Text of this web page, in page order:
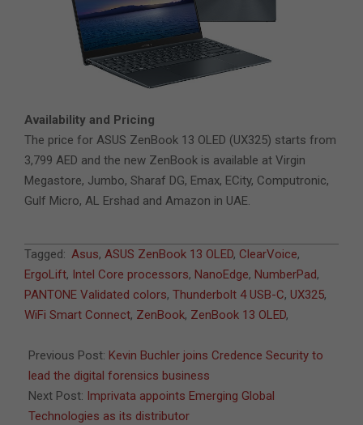
Availability and Pricing
The price for ASUS ZenBook 13 OLED (UX325) starts from
3,799 AED and the new ZenBook is available at Virgin
Megastore, Jumbo, Sharaf DG, Emax, ECity, Computronic,
Gulf Micro, AL Ershad and Amazon in UAE.
2021-
04-
08
Tagged: Asus, ASUS ZenBook 13 OLED, ClearVoice,
ErgoLift, Intel Core processors, NanoEdge, NumberPad,
PANTONE Validated colors, Thunderbolt 4 USB-C, UX325,
WiFi Smart Connect, ZenBook, ZenBook 13 OLED,
Previous Post: Kevin Buchler joins Credence Security to
lead the digital forensics business
Next Post: Imprivata appoints Emerging Global
Technologies as its distributor